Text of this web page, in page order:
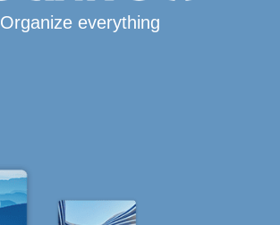
Organize everything